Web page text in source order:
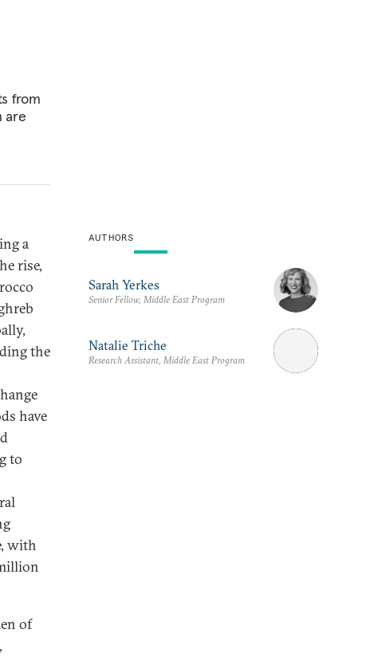
from
are
a
rise,
the
have
to
with
of
AUTHORS
Sarah Yerkes
Senior Fellow, Middle East Program
Natalie Triche
Research Assistant, Middle East Program